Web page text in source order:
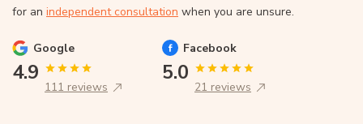
for an independent consultation when you are unsure.
Google
4.9
111 reviews
Facebook
5.0
21 reviews